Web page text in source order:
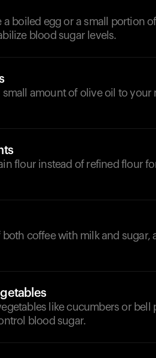
a boiled egg or a small portion
blood sugar levels.
amount of olive oil to your
flour instead of refined flour
both coffee with milk and
like cucumbers or bell
blood sugar.